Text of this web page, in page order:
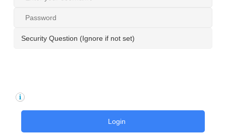
Security Question (Ignore if not set)
Login